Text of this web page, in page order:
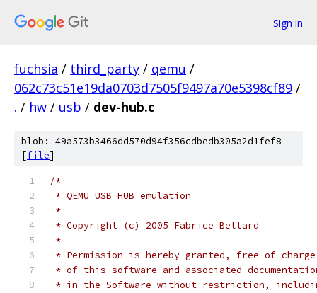
Sign in
fuchsia / third_party / qemu /
062c73c51e19da0703d7505f9497a70e5398cf89 /
. / hw / usb / dev-hub.c
blob: 49a573b3466dd570d94f356cdbedb305a2d1fef8
[file]
/*
* QEMU USB HUB emulation
*
* Copyright (c) 2005 Fabrice Bellard
*
* Permission is hereby granted, free of
* of this software and associated
* in the Software without restriction,